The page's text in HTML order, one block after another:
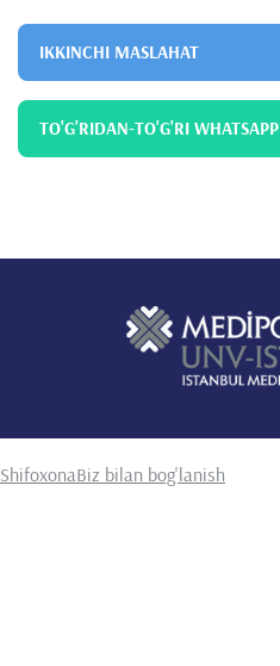
IKKINCHI MASLAHAT
TO'G'RIDAN-TO'G'RI WHATSAPP
ShifoxonaBiz bilan bog'lanish